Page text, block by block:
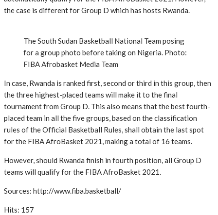
the case is different for Group D which has hosts Rwanda.
The South Sudan Basketball National Team posing
for a group photo before taking on Nigeria. Photo:
FIBA Afrobasket Media Team
In case, Rwanda is ranked first, second or third in this group, then
the three highest-placed teams will make it to the final
tournament from Group D. This also means that the best fourth-
placed team in all the five groups, based on the classification
rules of the Official Basketball Rules, shall obtain the last spot
for the FIBA AfroBasket 2021, making a total of 16 teams.
However, should Rwanda finish in fourth position, all Group D
teams will qualify for the FIBA AfroBasket 2021.
Sources: http://www.fiba.basketball/
Hits: 157